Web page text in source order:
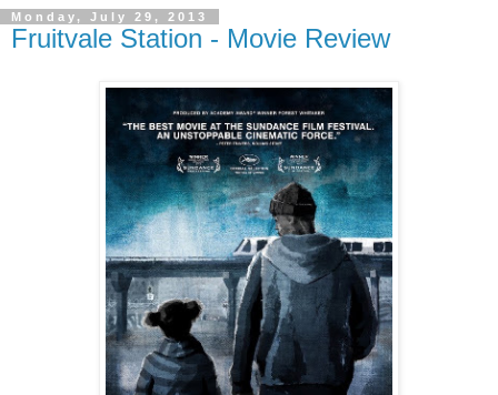
Monday, July 29, 2013
Fruitvale Station - Movie Review